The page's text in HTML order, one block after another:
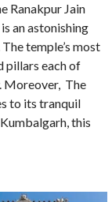
Ranakpur Jain
an astonishing
temple’s most
pillars each of
Moreover, The
to its tranquil
this